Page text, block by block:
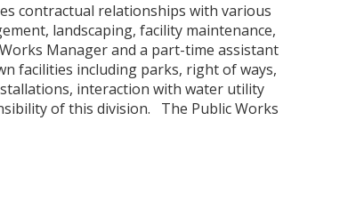
contractual relationships with various
landscaping, facility maintenance,
Manager and a part-time assistant
facilities including parks, right of ways,
interaction with water utility
of this division. The Public Works